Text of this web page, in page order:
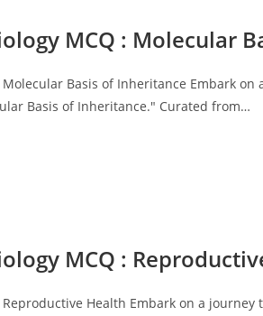
MCQ : Molecular
: Molecular Basis of Inheritance Embark
Basis of Inheritance." Curated from…
MCQ :
: Reproductive Health Embark on a